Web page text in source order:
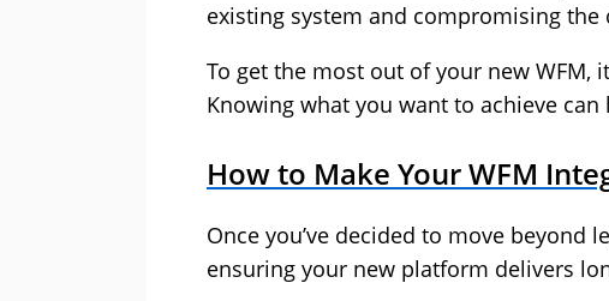
existing system and compromising the
To get the most out of your new WFM,
Knowing what you want to achieve
How to Make Your WFM
Once you’ve decided to move beyond
ensuring your new platform delivers